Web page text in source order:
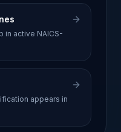
in active NAICS-
appears in